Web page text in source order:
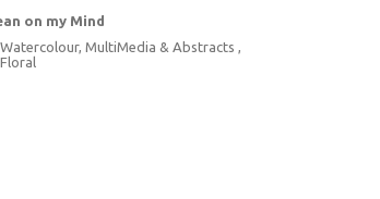
on my Mind
Watercolour, MultiMedia & Abstracts ,
Floral